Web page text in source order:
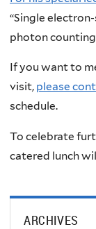
“Single
photon
If you want to
visit, please
schedule.
To celebrate
catered lunch
ARCHIVES